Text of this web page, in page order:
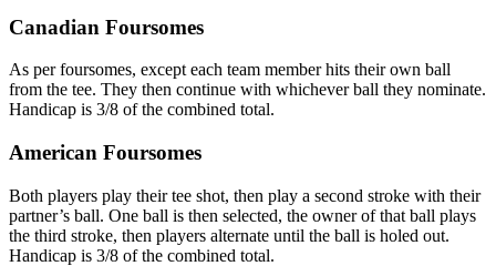
Canadian Foursomes
As per foursomes, except each team member hits their own ball
from the tee. They then continue with whichever ball they nominate.
Handicap is 3/8 of the combined total.
American Foursomes
Both players play their tee shot, then play a second stroke with their
partner’s ball. One ball is then selected, the owner of that ball plays
the third stroke, then players alternate until the ball is holed out.
Handicap is 3/8 of the combined total.